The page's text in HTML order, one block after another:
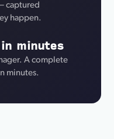
captured
happen.
minutes
A complete
minutes.